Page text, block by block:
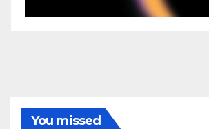
You missed